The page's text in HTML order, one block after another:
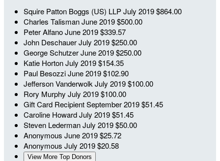
Squire Patton Boggs (US) LLPJuly 2019$864.00
Charles TalismanJune 2019$500.00
Peter AlfanoJune 2019$339.57
John DeschauerJuly 2019$250.00
George SchutzerJune 2019$250.00
Katie HortonJuly 2019$154.35
Paul BesozziJune 2019$102.90
Jefferson Vanderwolk July 2019$100.00
Rory Murphy July 2019$100.00
Gift Card RecipientSeptember 2019$51.45
Caroline HowardJuly 2019$51.45
Steven LedermanJuly 2019$50.00
Anonymous June 2019$25.72
Anonymous July 2019$20.58
View More Top Donors